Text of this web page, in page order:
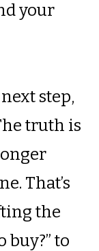
your
step,
truth is
That’s
the
buy?” to